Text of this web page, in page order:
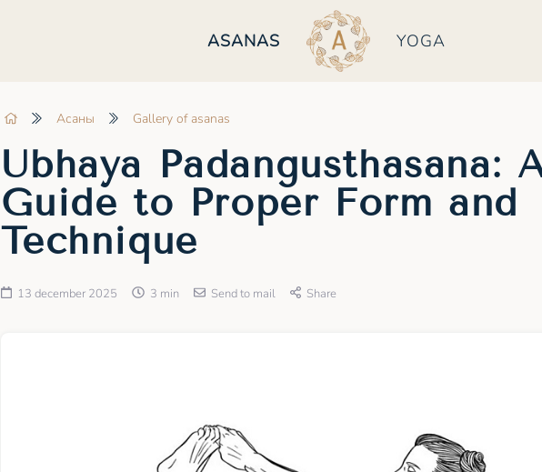
ASANAS YOGA
Асаны Gallery of asanas
Ubhaya Padangusthasana:
Guide to Proper Form and
Technique
13 december 2025 3 min Send to mail Share